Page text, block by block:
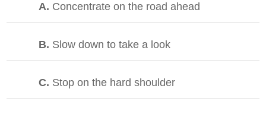
A. Concentrate on the road ahead
B. Slow down to take a look
C. Stop on the hard shoulder